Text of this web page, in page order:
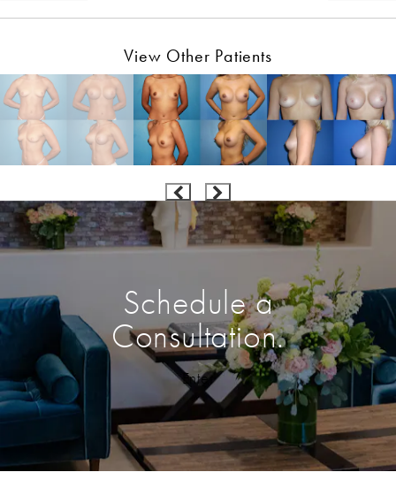
View Other Patients
Schedule a
Consultation.
Enter